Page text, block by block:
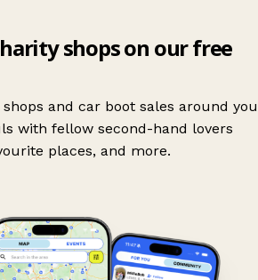
shops on our free
and car boot sales around you
with fellow second-hand lovers
places, and more.